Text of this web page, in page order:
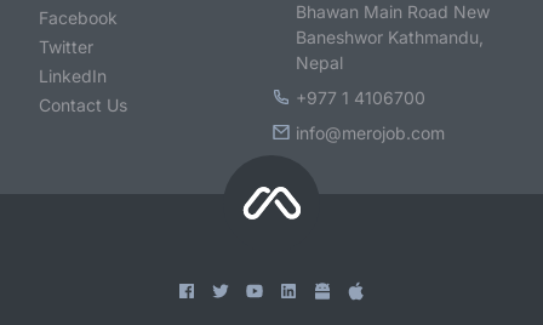
Facebook
Twitter
LinkedIn
Contact Us
Bhawan Main Road New
Baneshwor Kathmandu,
Nepal
+977 1 4106700
info@merojob.com